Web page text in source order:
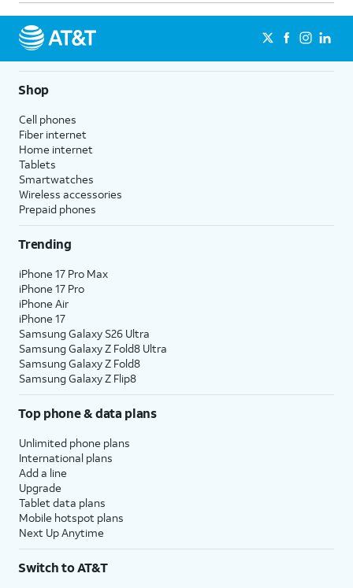
Shop
Cell phones
Fiber internet
Home internet
Tablets
Smartwatches
Wireless accessories
Prepaid phones
Trending
iPhone 17 Pro Max
iPhone 17 Pro
iPhone Air
iPhone 17
Samsung Galaxy S26 Ultra
Samsung Galaxy Z Fold8 Ultra
Samsung Galaxy Z Fold8
Samsung Galaxy Z Flip8
Top phone & data plans
Unlimited phone plans
International plans
Add a line
Upgrade
Tablet data plans
Mobile hotspot plans
Next Up Anytime
Switch to AT&T